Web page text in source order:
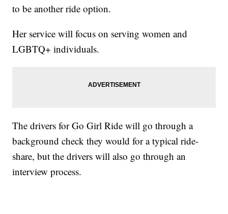
to be another ride option.
Her service will focus on serving women and
LGBTQ+ individuals.
The drivers for Go Girl Ride will go through a
background check they would for a typical ride-
share, but the drivers will also go through an
interview process.